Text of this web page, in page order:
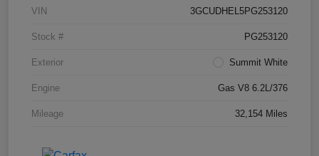
VIN 3GCUDHEL5PG253120
Stock # PG253120
Exterior Summit White
Engine Gas V8 6.2L/376
Mileage 32,154 Miles